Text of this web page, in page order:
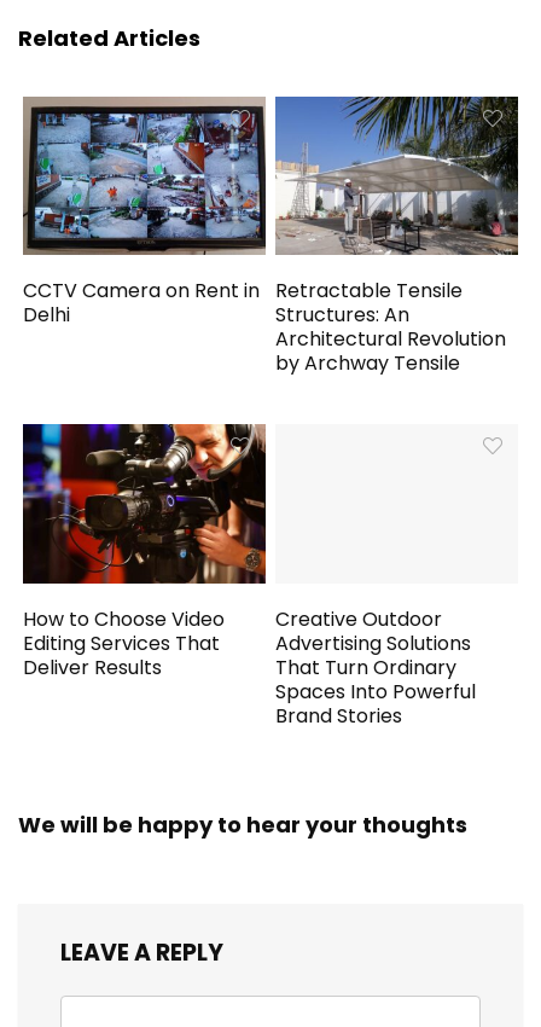
Related Articles
CCTV Camera on Rent in
Delhi
Retractable Tensile
Structures: An
Architectural Revolution
by Archway Tensile
How to Choose Video
Editing Services That
Deliver Results
Creative Outdoor
Advertising Solutions
That Turn Ordinary
Spaces Into Powerful
Brand Stories
We will be happy to hear your thoughts
LEAVE A REPLY